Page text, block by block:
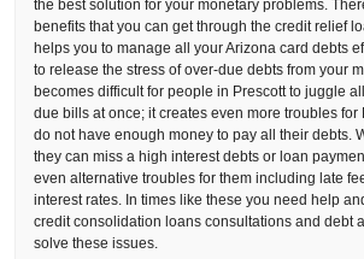
the best solution for your monetary problems.
benefits that you can get through the credit relief
helps you to manage all your Arizona card debts
to release the stress of over-due debts from your
becomes difficult for people in Prescott to juggle
due bills at once; it creates even more troubles for
do not have enough money to pay all their debts.
they can miss a high interest debts or loan
even alternative troubles for them including late
interest rates. In times like these you need help
credit consolidation loans consultations and debt
solve these issues.